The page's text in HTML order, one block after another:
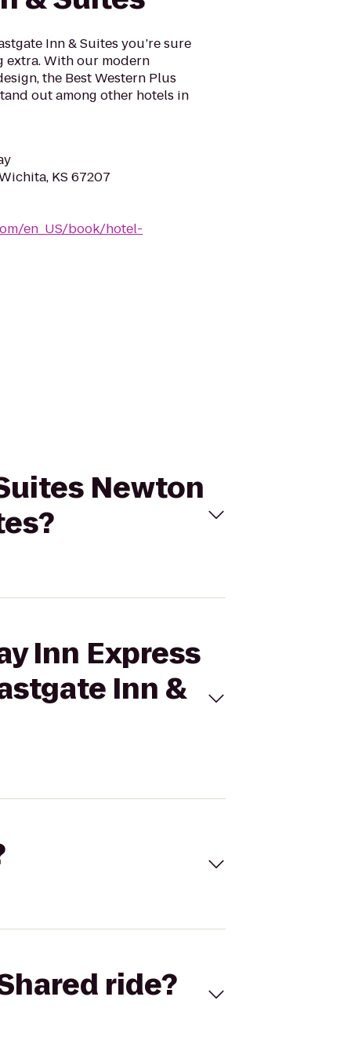
Inn & Suites you’re sure
With our modern
the Best Western Plus
out among other hotels in
KS 67207
en_US/book/hotel-
Newton
Inn Express
Inn &
ride?